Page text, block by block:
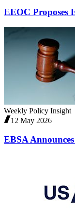
EEOC Proposes
Weekly Policy Insight
12 May 2026
EBSA